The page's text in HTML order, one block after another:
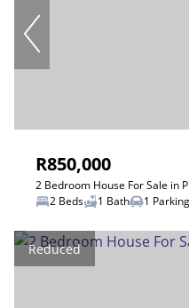
R850,000
2 Bedroom House For Sale in
2 Beds
1 Bath 1 Parking
Reduced